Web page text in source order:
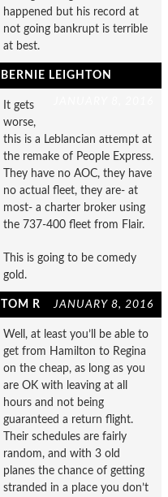
happened but his record at
not going bankrupt is terrible
at best.
BERNIE LEIGHTON
It gets
worse,
this is a Leblancian attempt at
the remake of People Express.
They have no AOC, they have
no actual fleet, they are- at
most- a charter broker using
the 737-400 fleet from Flair.
This is going to be comedy
gold.
TOM R JANUARY 8, 2016
Well, at least you’ll be able to
get from Hamilton to Regina
on the cheap, as long as you
are OK with leaving at all
hours and not being
guaranteed a return flight.
Their schedules are fairly
random, and with 3 old
planes the chance of getting
stranded in a place you don’t